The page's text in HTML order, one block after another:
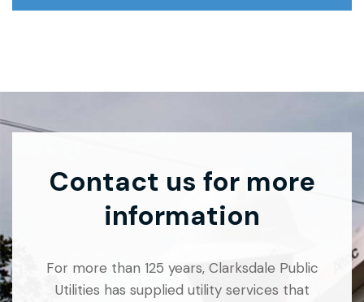
Contact us for more
information
For more than 125 years, Clarksdale Public
Utilities has supplied utility services that